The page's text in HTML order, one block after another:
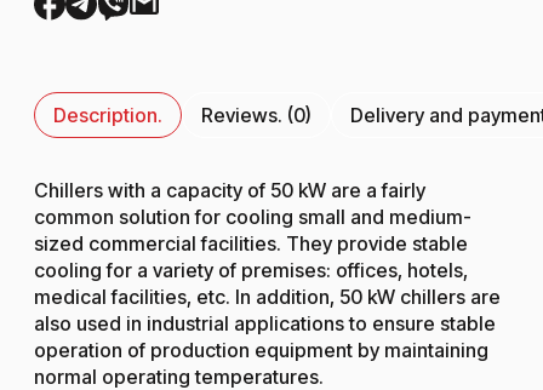
Description. Reviews. (0) Delivery and
Chillers with a capacity of 50 kW are a fairly
common solution for cooling small and medium-
sized commercial facilities. They provide stable
cooling for a variety of premises: offices, hotels,
medical facilities, etc. In addition, 50 kW chillers are
also used in industrial applications to ensure stable
operation of production equipment by maintaining
normal operating temperatures.